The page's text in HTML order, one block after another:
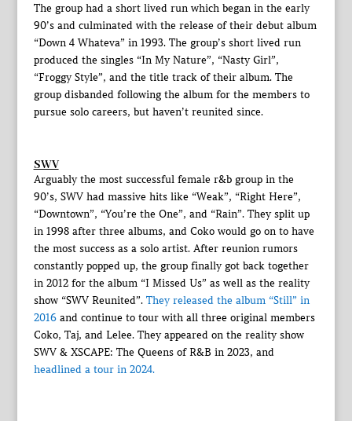
The group had a short lived run which began in the early
90’s and culminated with the release of their debut album
“Down 4 Whateva” in 1993. The group’s short lived run
produced the singles “In My Nature”, “Nasty Girl”,
“Froggy Style”, and the title track of their album. The
group disbanded following the album for the members to
pursue solo careers, but haven’t reunited since.
SWV
Arguably the most successful female r&b group in the
90’s, SWV had massive hits like “Weak”, “Right Here”,
“Downtown”, “You’re the One”, and “Rain”. They split up
in 1998 after three albums, and Coko would go on to have
the most success as a solo artist. After reunion rumors
constantly popped up, the group finally got back together
in 2012 for the album “I Missed Us” as well as the reality
show “SWV Reunited”. They released the album “Still” in
2016and continue to tour with all three original members
Coko, Taj, and Lelee. They appeared on the reality show
SWV & XSCAPE: The Queens of R&B in 2023, and
headlined a tour in 2024.